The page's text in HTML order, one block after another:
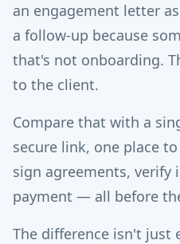
an engagement letter
a follow-up because
that's not onboarding.
to the client.
Compare that with a
secure link, one place
sign agreements, verify
payment — all before
The difference isn't just